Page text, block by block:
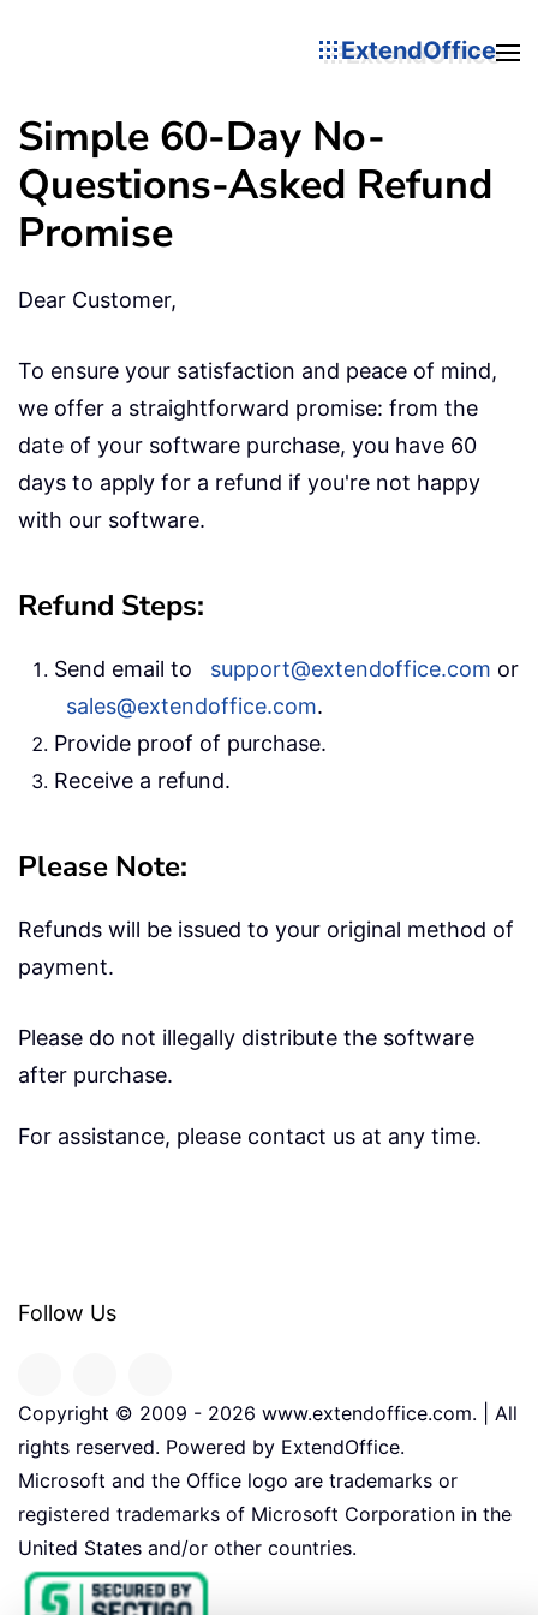
ExtendOffice
Simple 60-Day No-
Questions-Asked Refund
Promise
Dear Customer,
To ensure your satisfaction and peace of mind,
we offer a straightforward promise: from the
date of your software purchase, you have 60
days to apply for a refund if you're not happy
with our software.
Refund Steps:
Send email to support@extendoffice.com or
sales@extendoffice.com.
Provide proof of purchase.
Receive a refund.
Please Note:
Refunds will be issued to your original method of
payment.
Please do not illegally distribute the software
after purchase.
For assistance, please contact us at any time.
Follow Us
Copyright © 2009 - 2026 www.extendoffice.com. | All
rights reserved. Powered by ExtendOffice.
Microsoft and the Office logo are trademarks or
registered trademarks of Microsoft Corporation in the
United States and/or other countries.